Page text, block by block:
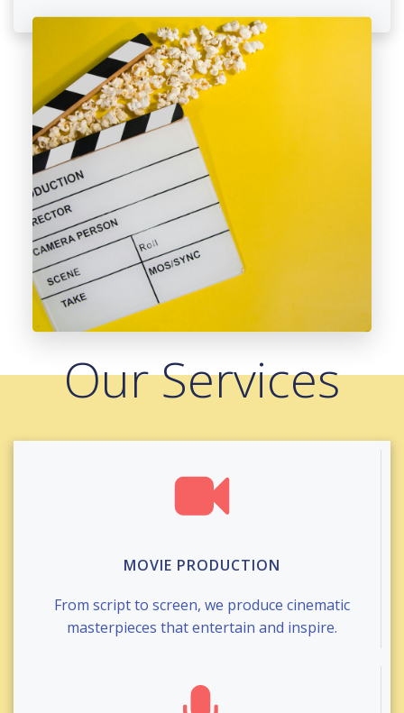
Our Services
MOVIE PRODUCTION
From script to screen, we produce cinematic
masterpieces that entertain and inspire.